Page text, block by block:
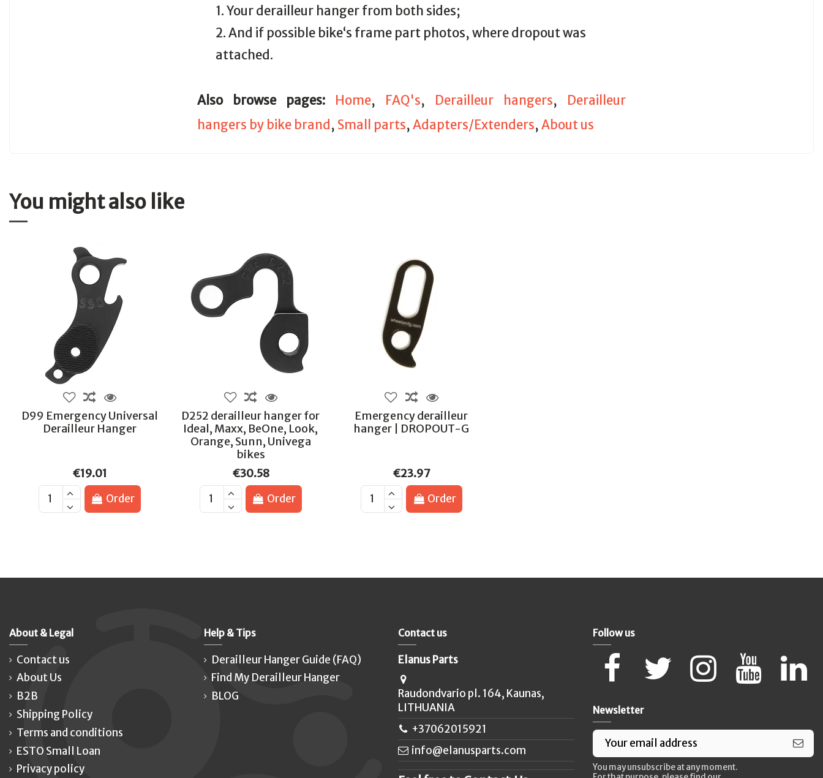
1. Your derailleur hanger from both sides;
2. And if possible bike‘s frame part photos, where dropout was
attached.
Also browse pages: Home, FAQ's, Derailleur hangers, Derailleur
hangers by bike brand, Small parts,Adapters/Extenders,About us
You might also like
D99 Emergency Universal
Derailleur Hanger
€19.01
Order
D252 derailleur hanger for
Ideal, Maxx, BeOne, Look,
Orange, Sunn, Univega
bikes
€30.58
Order
Emergency derailleur
hanger | DROPOUT-G
€23.97
Order
About & Legal
Contact us
About Us
B2B
Shipping Policy
Terms and conditions
ESTO Small Loan
Privacy policy
Help & Tips
Derailleur Hanger Guide (FAQ)
Find My Derailleur Hanger
BLOG
Contact us
Elanus Parts
Raudondvario pl. 164, Kaunas,
LITHUANIA
+37062015921
info@elanusparts.com
Follow us
Newsletter
You may unsubscribe at any moment.